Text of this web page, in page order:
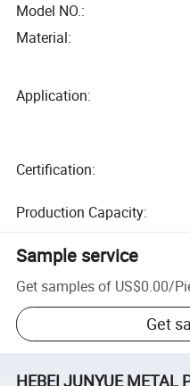
Model NO.:
Material:
Application:
Certification:
Production Capacity:
Sample service
Get samples of US$0.00/
Get
HEBEI JUNYUE METAL